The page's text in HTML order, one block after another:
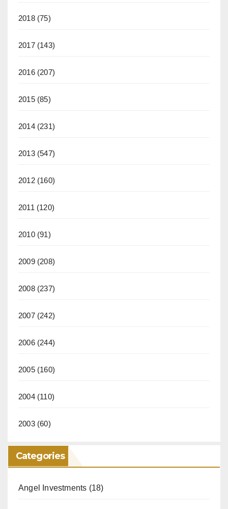
2018(75)
2017(143)
2016(207)
2015(85)
2014(231)
2013(547)
2012(160)
2011 (120)
2010(91)
2009(208)
2008(237)
2007(242)
2006(244)
2005(160)
2004(110)
2003(60)
Categories
Angel Investments (18)